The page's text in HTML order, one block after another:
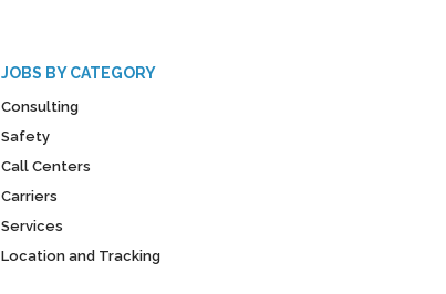
JOBS BY CATEGORY
Consulting
Safety
Call Centers
Carriers
Services
Location and Tracking